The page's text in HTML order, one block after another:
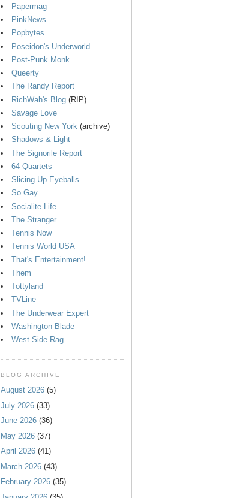
Papermag
PinkNews
Popbytes
Poseidon's Underworld
Post-Punk Monk
Queerty
The Randy Report
RichWah's Blog (RIP)
Savage Love
Scouting New York (archive)
Shadows & Light
The Signorile Report
64 Quartets
Slicing Up Eyeballs
So Gay
Socialite Life
The Stranger
Tennis Now
Tennis World USA
That's Entertainment!
Them
Tottyland
TVLine
The Underwear Expert
Washington Blade
West Side Rag
BLOG ARCHIVE
August 2026 (5)
July 2026 (33)
June 2026 (36)
May 2026 (37)
April 2026 (41)
March 2026 (43)
February 2026 (35)